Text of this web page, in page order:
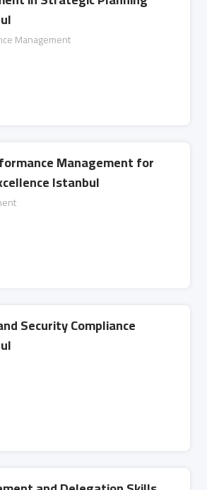
Management
Management for
Istanbul
Security Compliance